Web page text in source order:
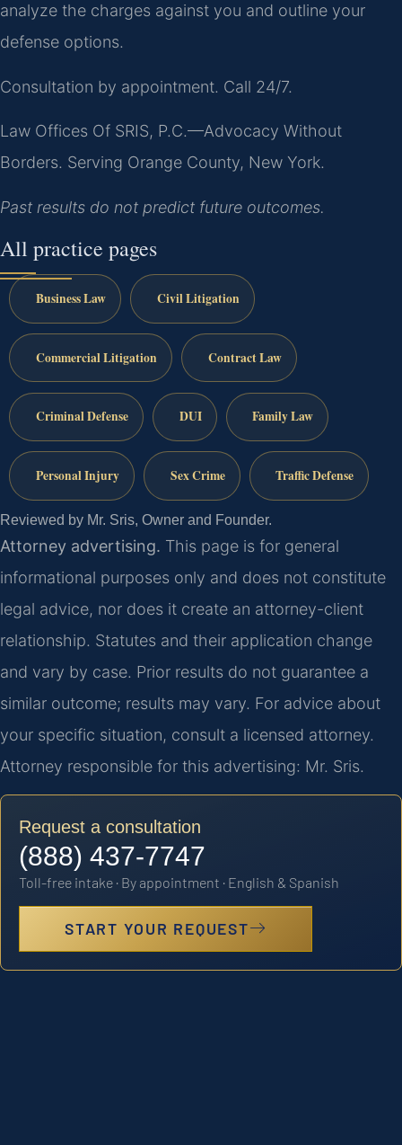
analyze the charges against you and outline your
defense options.
Consultation by appointment. Call 24/7.
Law Offices Of SRIS, P.C.—Advocacy Without
Borders. Serving Orange County, New York.
Past results do not predict future outcomes.
All practice pages
Business Law Civil Litigation
Commercial Litigation Contract Law
Criminal Defense DUI Family Law
Personal Injury Sex Crime Traffic Defense
Reviewed by Mr. Sris, Owner and Founder.
Attorney advertising. This page is for general
informational purposes only and does not constitute
legal advice, nor does it create an attorney-client
relationship. Statutes and their application change
and vary by case. Prior results do not guarantee a
similar outcome; results may vary. For advice about
your specific situation, consult a licensed attorney.
Attorney responsible for this advertising: Mr. Sris.
Request a consultation
(888) 437-7747
Toll-free intake · By appointment · English & Spanish
START YOUR REQUEST